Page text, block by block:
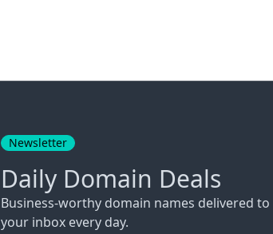
Newsletter
Daily Domain Deals
Business-worthy domain names delivered to
your inbox every day.